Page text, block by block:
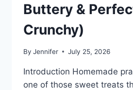
Buttery &
Crunchy)
By Jennifer July 25, 2026
Introduction Homemade
one of those sweet treats